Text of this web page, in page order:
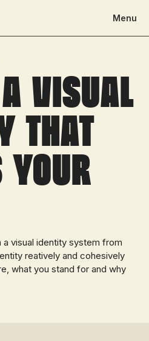
Menu
visual
That
your
a visual identity system from
reatively and cohesively
what you stand for and why